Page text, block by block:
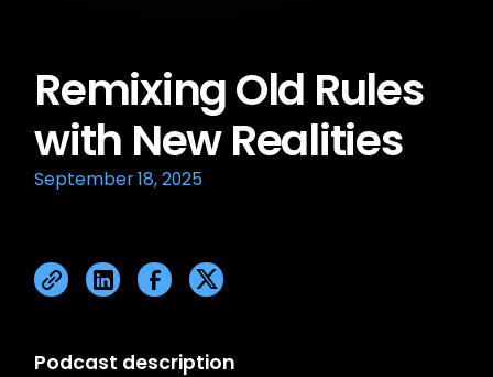
Remixing Old Rules
with New Realities
September 18, 2025
Podcast description